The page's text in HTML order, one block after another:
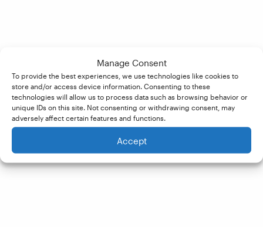
Manage Consent
To provide the best experiences, we use technologies like cookies to
store and/or access device information. Consenting to these
technologies will allow us to process data such as browsing behavior or
unique IDs on this site. Not consenting or withdrawing consent, may
adversely affect certain features and functions.
Accept